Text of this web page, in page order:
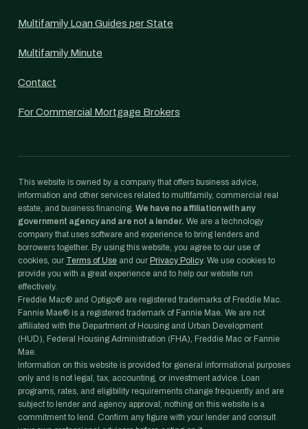
Multifamily Loan Guides per State
Multifamily Minute
Contact
For Commercial Mortgage Brokers
This website is owned by a company that offers business advice,
information and other services related to multifamily, commercial real
estate, and business financing. We have no affiliation with any
government agency and are not a lender. We are a technology
company that uses software and experience to bring lenders and
borrowers together. By using this website, you agree to our use of
cookies, our Terms of Use and our Privacy Policy. We use cookies to
provide you with a great experience and to help our website run
effectively.
Freddie Mac® and Optigo® are registered trademarks of Freddie Mac.
Fannie Mae® is a registered trademark of Fannie Mae. We are not
affiliated with the Department of Housing and Urban Development
(HUD), Federal Housing Administration (FHA), Freddie Mac or Fannie
Mae.
Information on this website is provided for general informational purposes
only and is not legal, tax, accounting, or investment advice. Loan
programs, rates, and eligibility requirements change frequently and are
subject to lender and agency approval; nothing on this website is a
commitment to lend. Confirm any figure with your lender and consult